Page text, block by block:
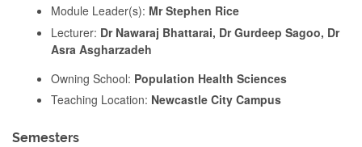
Module Leader(s): Mr Stephen Rice
Lecturer: Dr Nawaraj Bhattarai, Dr Gurdeep Sagoo, Dr
Asra Asgharzadeh
Owning School: Population Health Sciences
Teaching Location: Newcastle City Campus
Semesters